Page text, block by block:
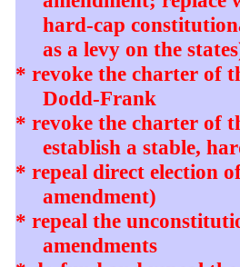
hard-cap
as a levy on the
* revoke the charter of
Dodd-Frank
* revoke the charter of
establish a stable,
* repeal direct election
amendment)
* repeal the
amendments